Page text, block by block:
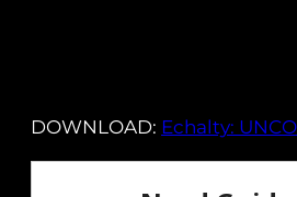
DOWNLOAD: Echalty: